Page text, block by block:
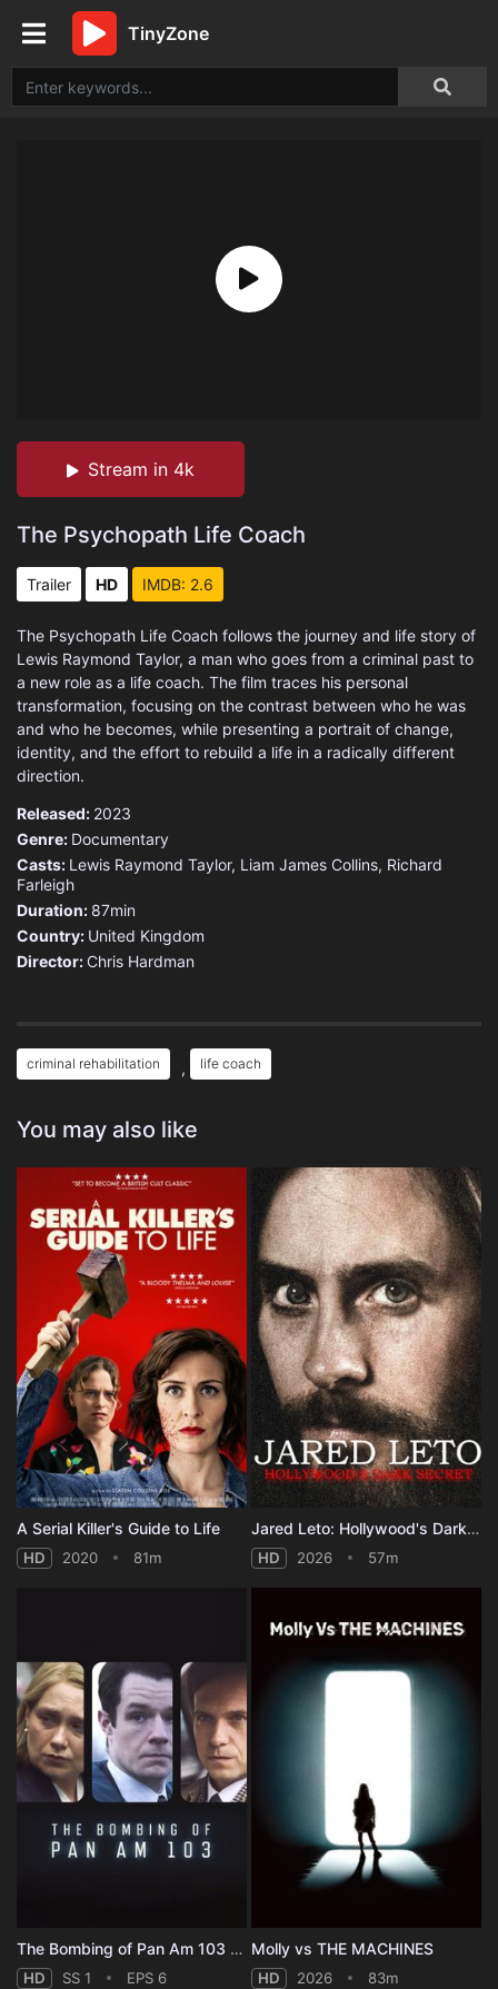
TinyZone
Stream in 4k
The Psychopath Life Coach
Trailer HD IMDB: 2.6
The Psychopath Life Coach follows the journey and life story of
Lewis Raymond Taylor, a man who goes from a criminal past to
a new role as a life coach. The film traces his personal
transformation, focusing on the contrast between who he was
and who he becomes, while presenting a portrait of change,
identity, and the effort to rebuild a life in a radically different
direction.
Released: 2023
Genre: Documentary
Casts: Lewis Raymond Taylor, Liam James Collins, Richard
Farleigh
Duration: 87min
Country: United Kingdom
Director: Chris Hardman
criminal rehabilitation , life coach
You may also like
A Serial Killer's Guide to Life
HD 2020 81m
Jared Leto: Hollywood's Dark Secret
HD 2026 57m
The Bombing of Pan Am 103 - Season 1
HD SS 1 EPS 6
Molly vs THE MACHINES
HD 2026 83m